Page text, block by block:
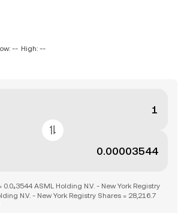
-- High: --
ASML Holding N.V. - New York Registry
N.V. - New York Registry Shares = 28,216.7